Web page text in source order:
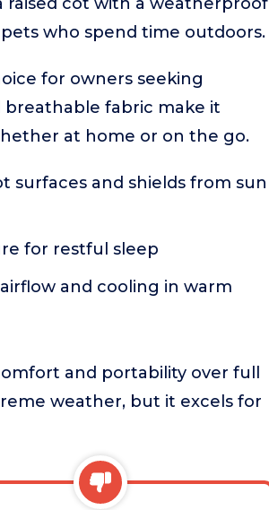
who spend time outdoors.
for owners seeking
fabric make it
at home or on the go.
surfaces and shields from sun
for restful sleep
and cooling in warm
and portability over full
weather, but it excels for